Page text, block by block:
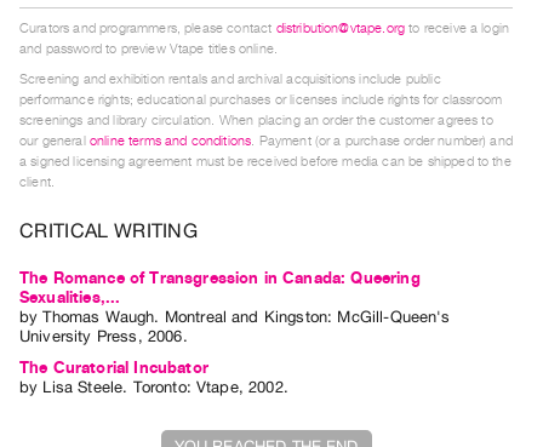
ORGANIZATION
About
Vtape
Mandate
&
Commons
@
401
Staff
Curators and programmers, please contact distribution@vtape.org to receive a login
and password to preview Vtape titles online.
Screening and exhibition rentals and archival acquisitions include public
performance rights; educational purchases or licenses include rights for classroom
screenings and library circulation. When placing an order the customer agrees to
our general online terms and conditions. Payment (or a purchase order number) and
a signed licensing agreement must be received before media can be shipped to the
client.
CRITICAL WRITING
The Romance of Transgression in Canada: Queering
Sexualities,...
byThomas Waugh. Montreal and Kingston: McGill-Queen's
University Press, 2006.
The Curatorial Incubator
by Lisa Steele. Toronto: Vtape, 2002.